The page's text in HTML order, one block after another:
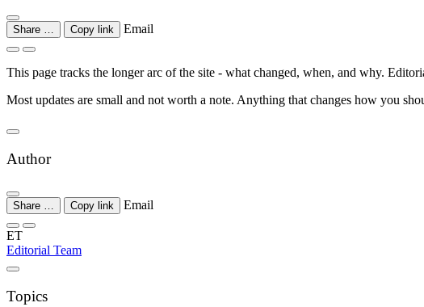
Share … Copy link Email
This page tracks the longer arc of the site - what changed, when, and why.
Most updates are small and not worth a note. Anything that changes how you
Author
Share … Copy link Email
ET
Editorial Team
Topics